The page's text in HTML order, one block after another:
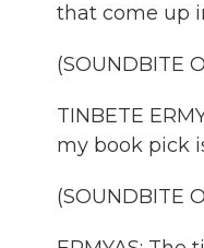
that come up
(SOUNDBITE
TINBETE
my book pick
(SOUNDBITE